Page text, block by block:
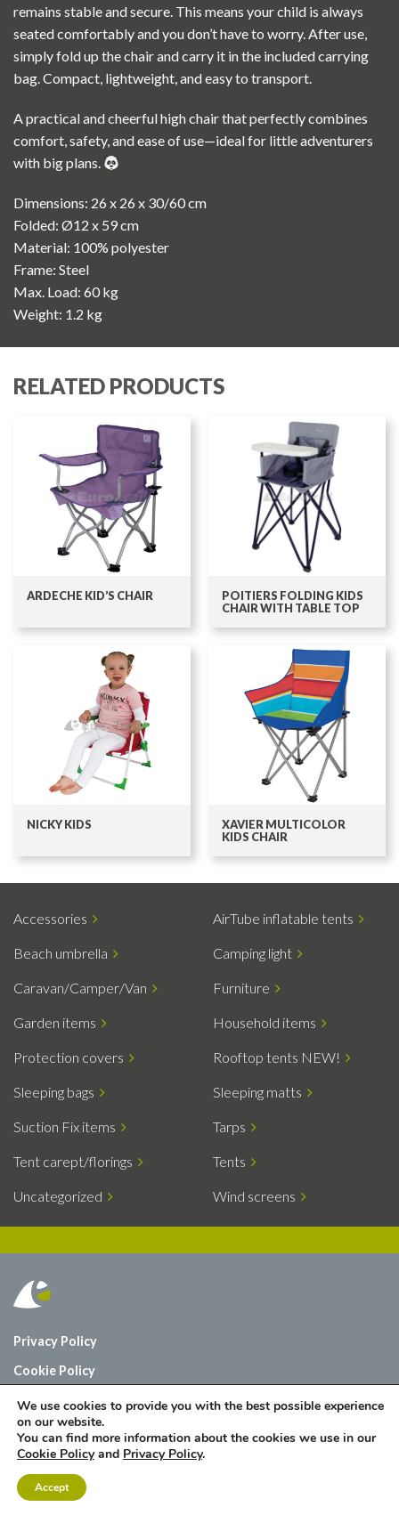
remains stable and secure. This means your child is always
seated comfortably and you don’t have to worry. After use,
simply fold up the chair and carry it in the included carrying
bag. Compact, lightweight, and easy to transport.
A practical and cheerful high chair that perfectly combines
comfort, safety, and ease of use—ideal for little adventurers
with big plans.
Dimensions: 26 x 26 x 30/60 cm
Folded: Ø12 x 59 cm
Material: 100% polyester
Frame: Steel
Max. Load: 60 kg
Weight: 1.2 kg
RELATED PRODUCTS
ARDECHE KID’S CHAIR
POITIERS FOLDING KIDS
CHAIR WITH TABLE TOP
NICKY KIDS
XAVIER MULTICOLOR
KIDS CHAIR
Accessories AirTube inflatable tents
Beach umbrella Camping light
Caravan/Camper/Van Furniture
Garden items Household items
Protection covers Rooftop tents NEW!
Sleeping bags Sleeping matts
Suction Fix items Tarps
Tent carept/florings Tents
Uncategorized Wind screens
Privacy Policy
Cookie Policy
Who are we?
Contact
We use cookies to provide you with the best possible experience
on our website.
You can find more information about the cookies we use in our
Cookie Policyand Privacy Policy.
Accept